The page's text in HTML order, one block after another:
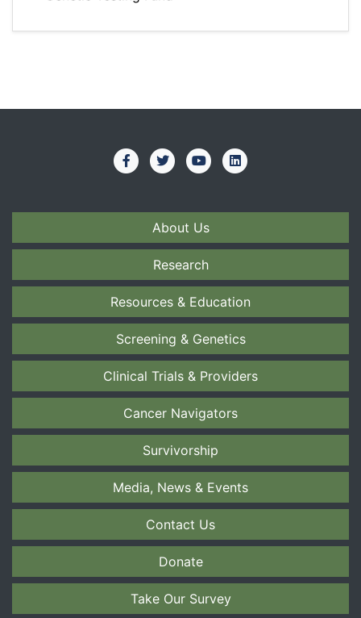
About Us
Research
Resources & Education
Screening & Genetics
Clinical Trials & Providers
Cancer Navigators
Survivorship
Media, News & Events
Contact Us
Donate
Take Our Survey